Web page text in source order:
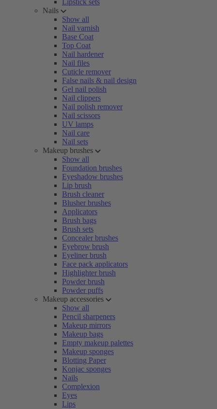
Lipstick sets
Nails
Show all
Nail varnish
Base Coat
Top Coat
Nail hardener
Nail files
Cuticle remover
False nails & nail design
Gel nail polish
Nail clippers
Nail polish remover
Nail scissors
UV lamps
Nail care
Nail sets
Makeup brushes
Show all
Foundation brushes
Eyeshadow brushes
Lip brush
Brush cleaner
Blusher brushes
Applicators
Brush bags
Brush sets
Concealer brushes
Eyebrow brush
Eyeliner brush
Face pack applicators
Highlighter brush
Powder brush
Powder puffs
Makeup accessories
Show all
Pencil sharpeners
Makeup mirrors
Makeup bags
Empty makeup palettes
Makeup sponges
Blotting Paper
Konjac sponges
Nails
Complexion
Eyes
Lips